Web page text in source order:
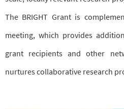
The BRIGHT Grant is
meeting, which provides
grant recipients and other
nurtures collaborative research